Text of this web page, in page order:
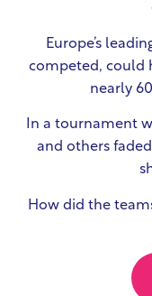
Europe’s
competed, could
nearly
In a tournament
and others
How did the